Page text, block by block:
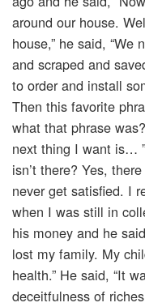
around our house.
house,” he said, “We
and scraped and
to order and install
Then this favorite
what that phrase
next thing I want is…
isn’t there? Yes,
never get satisfied. I
when I was still in
his money and he
lost my family. My
health.” He said, “It
deceitfulness of